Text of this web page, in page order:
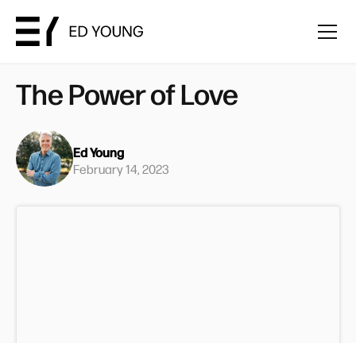
The Power of Love
Ed Young
February 14, 2023